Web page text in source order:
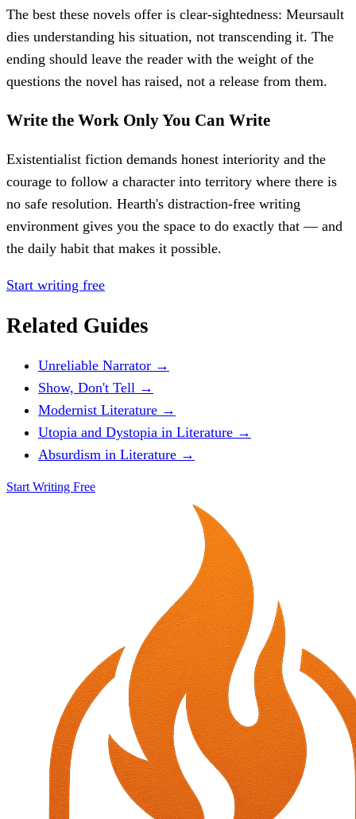
The best these novels offer is clear-sightedness: Meursault
dies understanding his situation, not transcending it. The
ending should leave the reader with the weight of the
questions the novel has raised, not a release from them.
Write the Work Only You Can Write
Existentialist fiction demands honest interiority and the
courage to follow a character into territory where there is
no safe resolution. Hearth's distraction-free writing
environment gives you the space to do exactly that — and
the daily habit that makes it possible.
Start writing free
Related Guides
Unreliable Narrator →
Show, Don't Tell →
Modernist Literature →
Utopia and Dystopia in Literature →
Absurdism in Literature →
Start Writing Free